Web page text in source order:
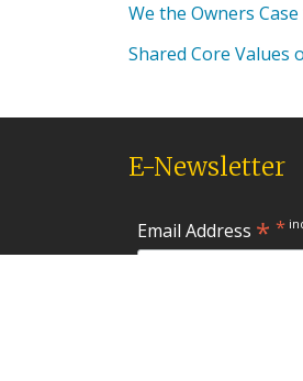
We the Owners
Shared Core Values
E-Newsletter
*
Email Address *